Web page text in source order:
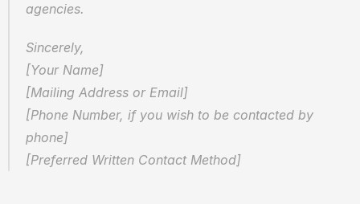
agencies.
Sincerely,
[Your Name]
[Mailing Address or Email]
[Phone Number, if you wish to be contacted by
phone]
[Preferred Written Contact Method]